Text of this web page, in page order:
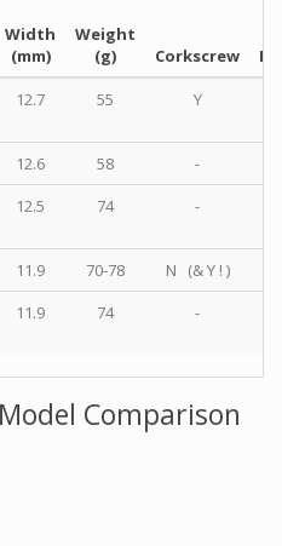
Width
(mm)
Weight
(g)
Corkscrew
12.7 55 Y
12.6 58
-
12.5 74 -
11.9 70-78
N (& Y ! )
11.9 74 -
Comparison